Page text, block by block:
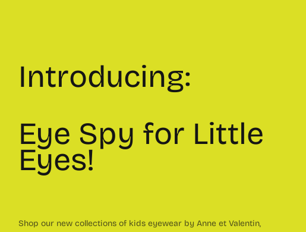
Introducing:
Eye Spy for Little
Eyes!
Shop our new collections of kids eyewear by Anne et Valentin,